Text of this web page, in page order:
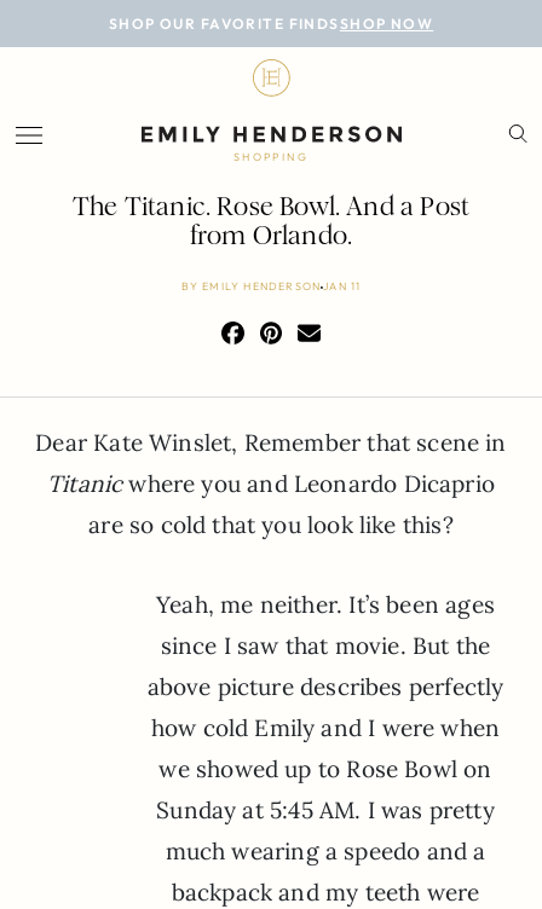
SHOP OUR FAVORITE FINDS SHOP NOW
BLOG
LIFESTYLE
PERSONAL
PROJECTS
SHOPPING
The Titanic. Rose Bowl. And a Post
from Orlando.
BYEMILY HENDERSONJAN 11
Dear Kate Winslet, Remember that scene in
Titanicwhere you and Leonardo Dicaprio
are so cold that you look like this?
Yeah, me neither. It’s been ages
since I saw that movie. But the
above picture describes perfectly
how cold Emily and I were when
we showed up to Rose Bowl on
Sunday at 5:45 AM. I was pretty
much wearing a speedo and a
backpack and my teeth were